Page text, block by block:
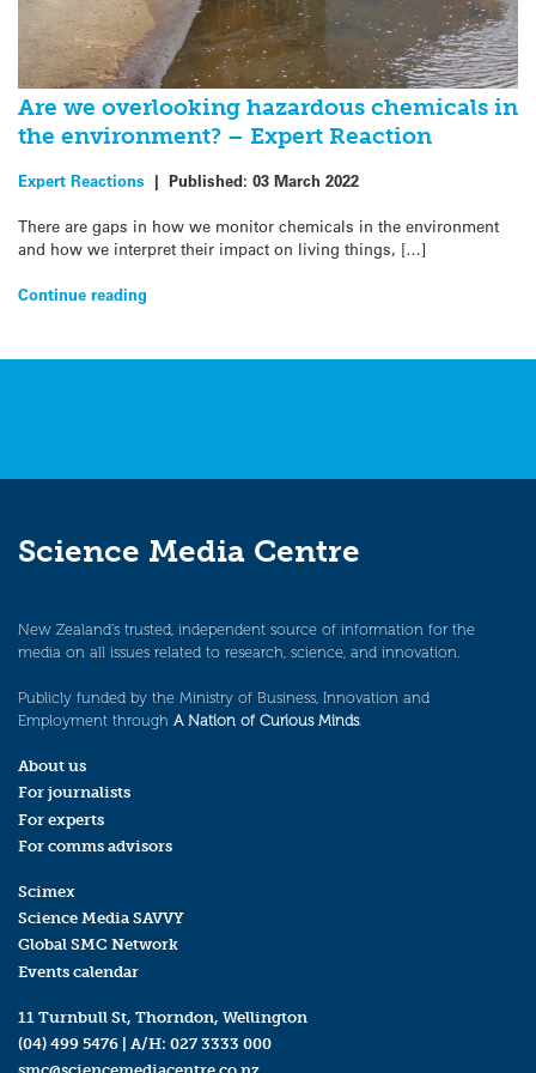
Are we overlooking hazardous chemicals in
the environment? – Expert Reaction
Expert Reactions | Published: 03 March 2022
There are gaps in how we monitor chemicals in the environment
and how we interpret their impact on living things, […]
Continue reading
Science Media Centre
New Zealand’s trusted, independent source of information for the
media on all issues related to research, science, and innovation.
Publicly funded by the Ministry of Business, Innovation and
Employment through A Nation of Curious Minds.
About us
For journalists
For experts
For comms advisors
Scimex
Science Media SAVVY
Global SMC Network
Events calendar
11 Turnbull St, Thorndon, Wellington
(04) 499 5476 | A/H: 027 3333 000